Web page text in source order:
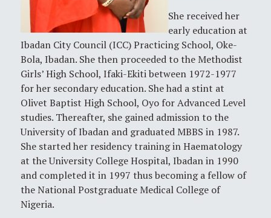
She received her
early education at
Ibadan City Council (ICC) Practicing School, Oke-
Bola, Ibadan. She then proceeded to the Methodist
Girls’ High School, Ifaki-Ekiti between 1972-1977
for her secondary education. She had a stint at
Olivet Baptist High School, Oyo for Advanced Level
studies. Thereafter, she gained admission to the
University of Ibadan and graduated MBBS in 1987.
She started her residency training in Haematology
at the University College Hospital, Ibadan in 1990
and completed it in 1997 thus becoming a fellow of
the National Postgraduate Medical College of
Nigeria.